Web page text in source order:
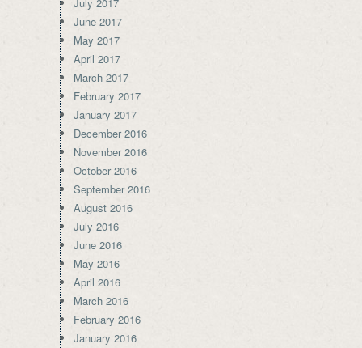
June 2017
May 2017
April 2017
March 2017
February 2017
January 2017
December 2016
November 2016
October 2016
September 2016
August 2016
July 2016
June 2016
May 2016
April 2016
March 2016
February 2016
January 2016